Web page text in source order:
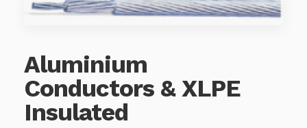
Aluminium
Conductors & XLPE
Insulated